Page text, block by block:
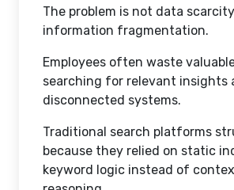
The problem is not data
information fragmentation.
Employees often waste
searching for relevant insights
disconnected systems.
Traditional search platforms
because they relied on static
keyword logic instead of